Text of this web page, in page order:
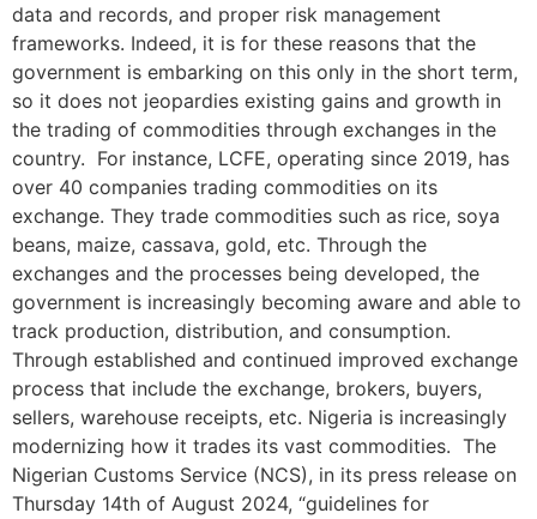
data and records, and proper risk management
frameworks. Indeed, it is for these reasons that the
government is embarking on this only in the short term,
so it does not jeopardies existing gains and growth in
the trading of commodities through exchanges in the
country. For instance, LCFE, operating since 2019, has
over 40 companies trading commodities on its
exchange. They trade commodities such as rice, soya
beans, maize, cassava, gold, etc. Through the
exchanges and the processes being developed, the
government is increasingly becoming aware and able to
track production, distribution, and consumption.
Through established and continued improved exchange
process that include the exchange, brokers, buyers,
sellers, warehouse receipts, etc. Nigeria is increasingly
modernizing how it trades its vast commodities. The
Nigerian Customs Service (NCS), in its press release on
Thursday 14th of August 2024, “guidelines for